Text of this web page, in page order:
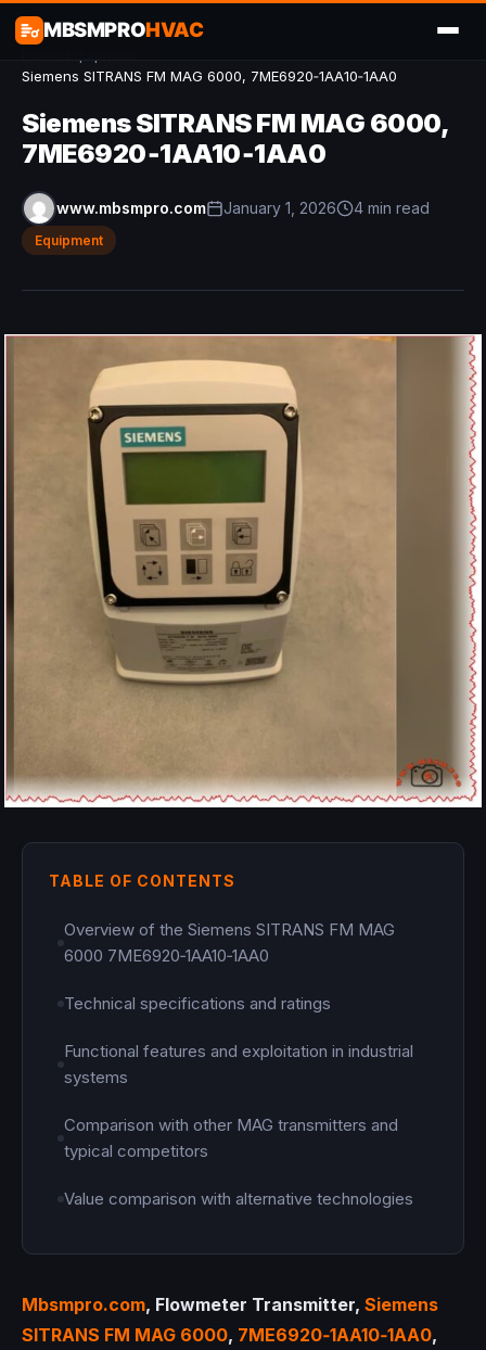
MBSMPROHVAC
Siemens SITRANS FM MAG 6000, 7ME6920‑1AA10‑1AA0
Siemens SITRANS FM MAG 6000,
7ME6920‑1AA10‑1AA0
www.mbsmpro.com January 1, 2026 4 min read
Equipment
TABLE OF CONTENTS
Overview of the Siemens SITRANS FM MAG
6000 7ME6920‑1AA10‑1AA0
Technical specifications and ratings
Functional features and exploitation in industrial
systems
Comparison with other MAG transmitters and
typical competitors
Value comparison with alternative technologies
Mbsmpro.com, Flowmeter Transmitter, Siemens
SITRANS FM MAG 6000, 7ME6920‑1AA10‑1AA0,